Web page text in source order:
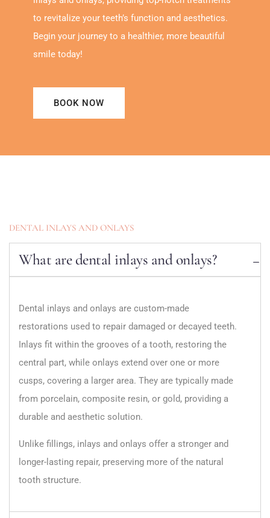
to revitalize your teeth’s function and aesthetics.
Begin your journey to a healthier, more beautiful
smile today!
BOOK NOW
DENTAL INLAYS AND ONLAYS
What are dental inlays and onlays?
Dental inlays and onlays are custom-made
restorations used to repair damaged or decayed teeth.
Inlays fit within the grooves of a tooth, restoring the
central part, while onlays extend over one or more
cusps, covering a larger area. They are typically made
from porcelain, composite resin, or gold, providing a
durable and aesthetic solution.
Unlike fillings, inlays and onlays offer a stronger and
longer-lasting repair, preserving more of the natural
tooth structure.